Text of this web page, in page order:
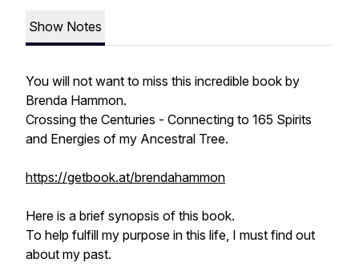
Show Notes
You will not want to miss this incredible book by
Brenda Hammon.
Crossing the Centuries - Connecting to 165 Spirits
and Energies of my Ancestral Tree.
https://getbook.at/brendahammon
Here is a brief synopsis of this book.
To help fulfill my purpose in this life, I must find out
about my past.